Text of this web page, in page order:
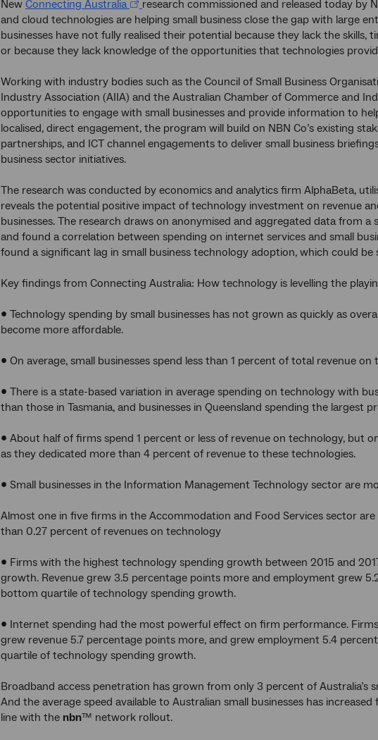
New Connecting Australia
research commissioned and released today by
and cloud technologies are helping small business close the gap with large
businesses have not fully realised their potential because they lack the
or because they lack knowledge of the opportunities that technologies
Working with industry bodies such as the Council of Small Business
Industry Association (AIIA) and the Australian Chamber of Commerce and
opportunities to engage with small businesses and provide information to
localised, direct engagement, the program will build on NBN Co’s existing
partnerships, and ICT channel engagements to deliver small business
business sector initiatives.
The research was conducted by economics and analytics firm AlphaBeta,
reveals the potential positive impact of technology investment on revenue
businesses. The research draws on anonymised and aggregated data from
and found a correlation between spending on internet services and small
found a significant lag in small business technology adoption, which could
Key findings from Connecting Australia: How technology is levelling the
• Technology spending by small businesses has not grown as quickly as
become more affordable.
• On average, small businesses spend less than 1 percent of total revenue
• There is a state-based variation in average spending on technology with
than those in Tasmania, and businesses in Queensland spending the largest
• About half of firms spend 1 percent or less of revenue on technology, but
as they dedicated more than 4 percent of revenue to these technologies.
• Small businesses in the Information Management Technology sector are
Almost one in five firms in the Accommodation and Food Services sector are
than 0.27 percent of revenues on technology
• Firms with the highest technology spending growth between 2015 and
growth. Revenue grew 3.5 percentage points more and employment grew
bottom quartile of technology spending growth.
• Internet spending had the most powerful effect on firm performance.
grew revenue 5.7 percentage points more, and grew employment 5.4
quartile of technology spending growth.
Broadband access penetration has grown from only 3 percent of Australia’s
And the average speed available to Australian small businesses has
line with the nbn™ network rollout.